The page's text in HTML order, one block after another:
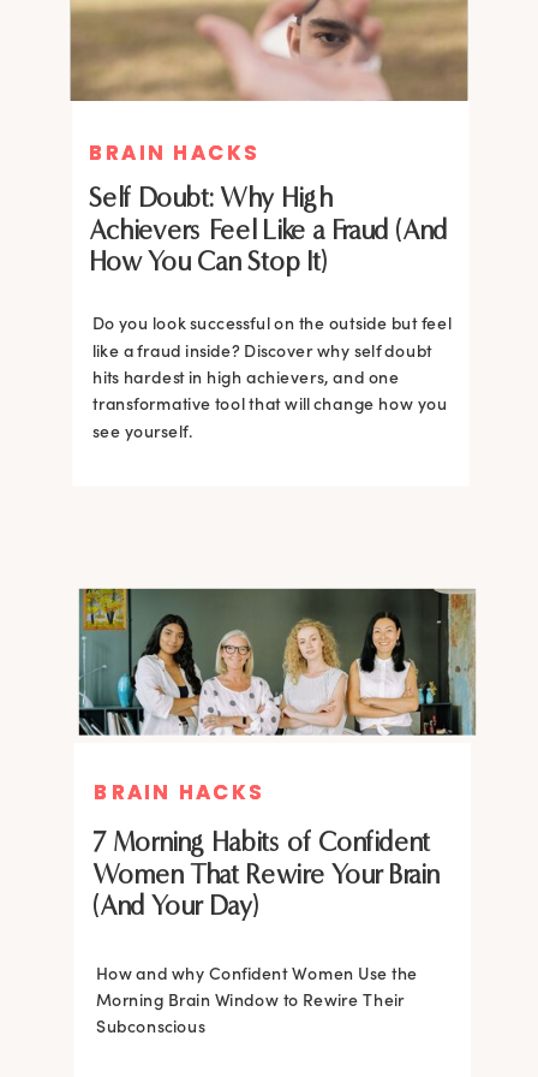
BRAIN HACKS
Self Doubt: Why High
Achievers Feel Like a Fraud (And
How You Can Stop It)
Do you look successful on the outside but feel
like a fraud inside? Discover why self doubt
hits hardest in high achievers, and one
transformative tool that will change how you
see yourself.
BRAIN HACKS
BRAIN HACKS
Feel More Confident Fast: 20
Brain Hacks Backed by
Neuroscience
20 neuroscience-backed ways to rewire
your brain, overcome self-doubt, and build
lasting self-belief using the power of
BRAIN HACKS
Feel More Confident Fast: 20
Brain Hacks Backed by
Neuroscience
BRAIN HACKS
How and why Confident Women Use the
Morning Brain Window to Rewire Their
Subconscious
7 Morning Habits of Confident
Women That Rewire Your Brain
(And Your Day)
BRAIN HACKS